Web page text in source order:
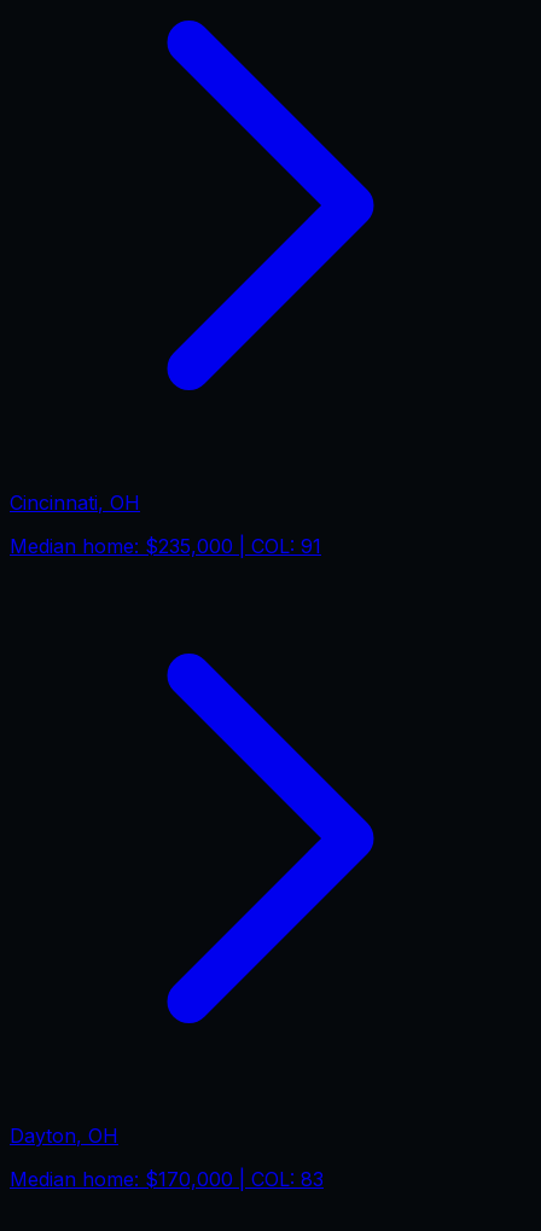
Cincinnati, OH
Median home: $235,000 | COL: 91
Dayton, OH
Median home: $170,000 | COL: 83